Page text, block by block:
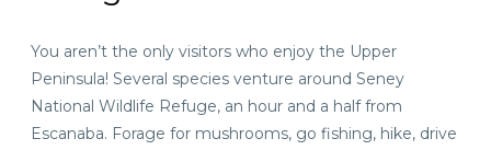
You aren’t the only visitors who enjoy the Upper
Peninsula! Several species venture around Seney
National Wildlife Refuge, an hour and a halffrom
Escanaba. Forage for mushrooms, go fishing, hike, drive